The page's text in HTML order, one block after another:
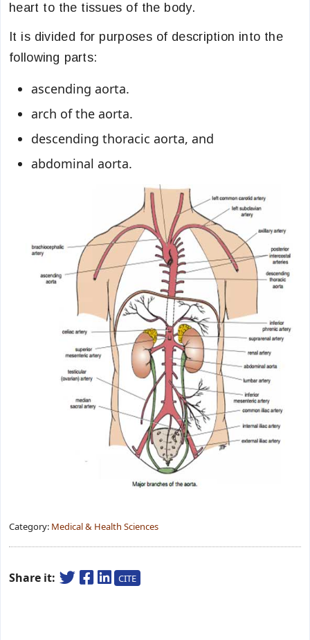
heart to the tissues of the body.
It is divided for purposes of description into the
following parts:
ascending aorta.
arch of the aorta.
descending thoracic aorta, and
abdominal aorta.
Category: Medical & Health Sciences
Share it: CITE